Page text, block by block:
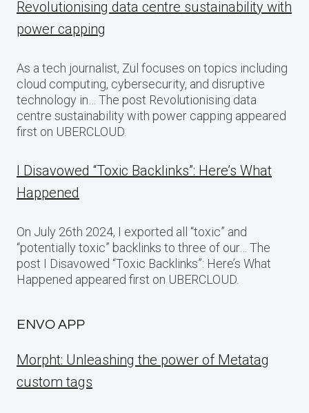
Revolutionising data centre sustainability with
power capping
As a tech journalist, Zul focuses on topics including
cloud computing, cybersecurity, and disruptive
technology in… The post Revolutionising data
centre sustainability with power capping appeared
first on UBERCLOUD.
I Disavowed “Toxic Backlinks”: Here’s What
Happened
On July 26th 2024, I exported all “toxic” and
“potentially toxic” backlinks to three of our… The
post I Disavowed “Toxic Backlinks”: Here’s What
Happened appeared first on UBERCLOUD.
ENVO APP
Morpht: Unleashing the power of Metatag
custom tags